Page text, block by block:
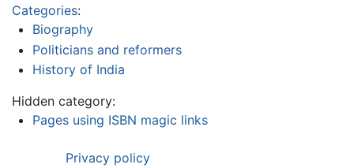
Categories:
Biography
Politicians and reformers
History of India
Hidden category:
Pages using ISBN magic links
Privacy policy